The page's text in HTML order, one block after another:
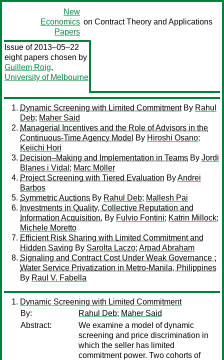
New
Economics
Papers
on Contract Theory and Applications
Issue of 2013–05–22
eight papers chosen by
Guillem Roig,
University of Melbourne
Dynamic Screening with Limited CommitmentBy Rahul
Deb; Maher Said
Managerial Incentives and the Role of Advisors in the
Continuous-Time Agency Model By Hiroshi Osano;
Keiichi Hori
Decision–Making and Implementation in Teams By Jordi
Blanes i Vidal ; Marc Möller
Project Screening with Tiered Evaluation ByAndrei
Barbos
Symmetric Auctions By Rahul Deb; Mallesh Pai
Investments in Quality, Collective Reputation and
Information Acquisition. By Fulvio Fontini; Katrin Millock;
Michele Moretto
Efficient Risk Sharing with Limited Commitment and
Hidden Saving By Sarolta Laczo; Arpad Abraham
Signaling and Contract Cost Under Weak Governance :
Water Service Privatization in Metro-Manila, Philippines
By Raul V. Fabella
Dynamic Screening with Limited Commitment
By:
Rahul Deb; Maher Said
Abstract:
We examine a model of dynamic
screening and price discrimination in
which the seller has limited
commitment power. Two cohorts of